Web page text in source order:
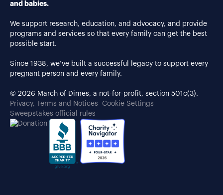
and babies.
We support research, education, and advocacy, and provide
programs and services so that every family can get the best
possible start.
Since 1938, we’ve built a successful legacy to support every
pregnant person and every family.
© 2026 March of Dimes, a not-for-profit, section 501c(3).
Privacy, Terms and Notices
Cookie Settings
Sweepstakes official rules